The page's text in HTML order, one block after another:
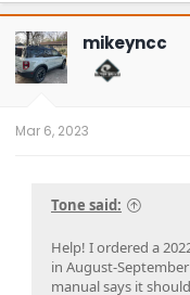
c
t
i
o
n
mikeyncc
Mar 6, 2023
Tone said:
Help! I ordered a
in August-
manual says it